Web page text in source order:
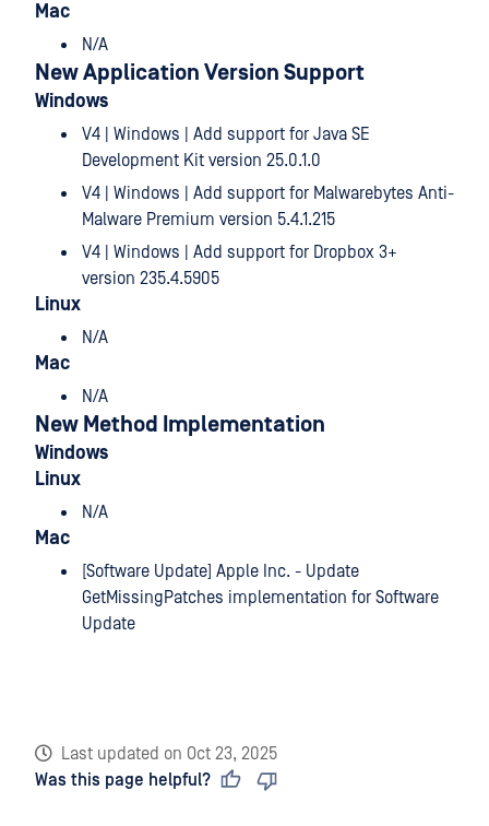
Mac
N/A
New Application Version Support
Windows
V4 | Windows | Add support for Java SE
Development Kit version 25.0.1.0
V4 | Windows | Add support for Malwarebytes Anti-
Malware Premium version 5.4.1.215
V4 | Windows | Add support for Dropbox 3+
version 235.4.5905
Linux
N/A
Mac
N/A
New Method Implementation
Windows
Linux
N/A
Mac
[Software Update] Apple Inc. - Update
GetMissingPatches implementation for Software
Update
Last updated on Oct 23, 2025
Was this page helpful?